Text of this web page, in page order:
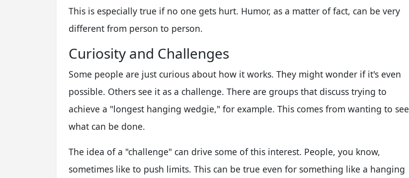
This is especially true if no one gets hurt. Humor, as a matter of fact, can be very
different from person to person.
Curiosity and Challenges
Some people are just curious about how it works. They might wonder if it's even
possible. Others see it as a challenge. There are groups that discuss trying to
achieve a "longest hanging wedgie," for example. This comes from wanting to see
what can be done.
The idea of a "challenge" can drive some of this interest. People, you know,
sometimes like to push limits. This can be true even for something like a hanging